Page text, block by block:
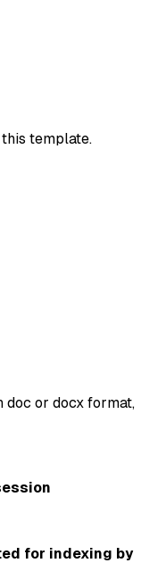
template.
or docx format,
for indexing by